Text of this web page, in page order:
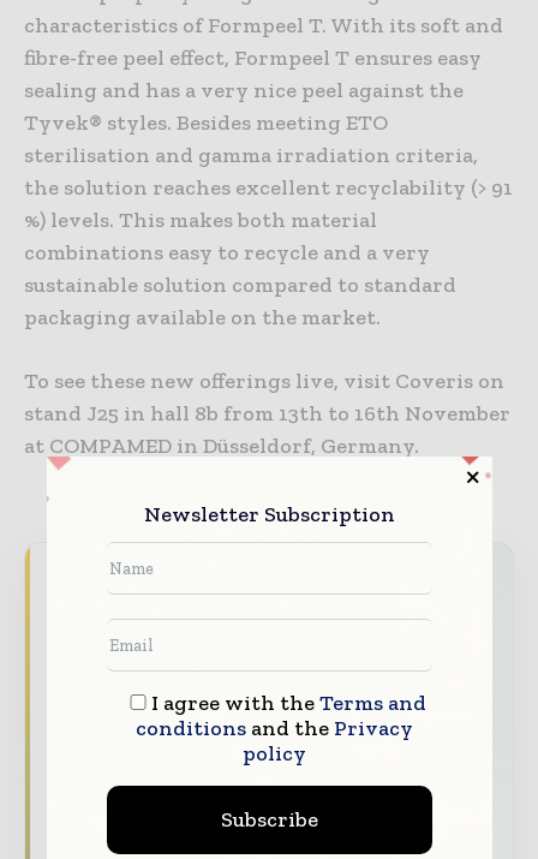
characteristics of Formpeel T. With its soft and
fibre-free peel effect, Formpeel T ensures easy
sealing and has a very nice peel against the
Tyvek® styles. Besides meeting ETO
sterilisation and gamma irradiation criteria,
the solution reaches excellent recyclability (> 91
%) levels. This makes both material
combinations easy to recycle and a very
sustainable solution compared to standard
packaging available on the market.
To see these new offerings live, visit Coveris on
stand J25 in hall 8b from 13th to 16th November
at COMPAMED in Düsseldorf, Germany.
Packaging World Insights brings together the
innovators and design specialists to brand
managers and supply chain leaders —
through trusted editorial, market
intelligence, and digital engagement.
to reach your audience:
Magazine & Digital Editions
Showcase
Newsletter Subscription
I agree with theTerms and
conditionsand the Privacy
policy
Subscribe